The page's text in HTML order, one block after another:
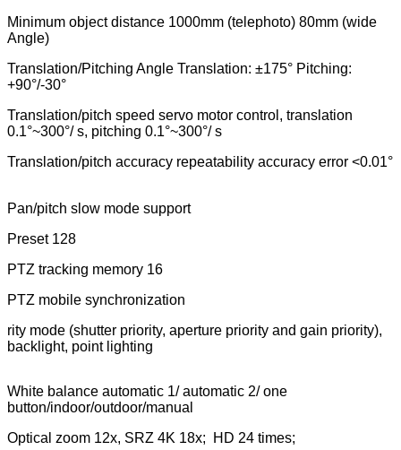
Minimum object distance 1000mm (telephoto) 80mm (wide
Angle)
Translation/Pitching Angle Translation: ±175° Pitching:
+90°/-30°
Translation/pitch speed servo motor control, translation
0.1°~300°/ s, pitching 0.1°~300°/ s
Translation/pitch accuracy repeatability accuracy error <0.01°
Pan/pitch slow mode support
Preset 128
PTZ tracking memory 16
PTZ mobile synchronization
rity mode (shutter priority, aperture priority and gain priority),
backlight, point lighting
White balance automatic 1/ automatic 2/ one
button/indoor/outdoor/manual
Optical zoom 12x, SRZ 4K 18x; HD 24 times;